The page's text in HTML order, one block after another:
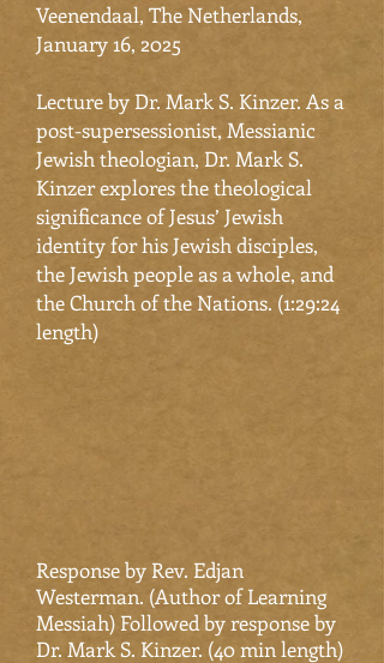
Veenendaal, The Netherlands,
January 16, 2025
Lecture by Dr. Mark S. Kinzer. As a
post-supersessionist, Messianic
Jewish theologian, Dr. Mark S.
Kinzer explores the theological
significance of Jesus’ Jewish
identity for his Jewish disciples,
the Jewish people as a whole, and
the Church of the Nations. (1:29:24
length)
Response by Rev. Edjan
Westerman. (Author of Learning
Messiah) Followed by response by
Dr. Mark S. Kinzer. (40 min length)